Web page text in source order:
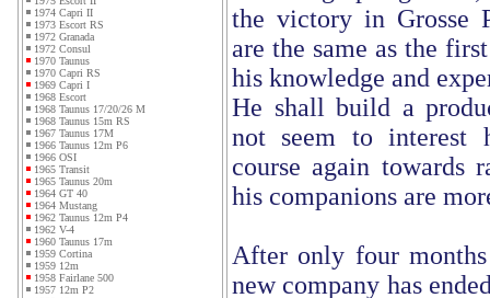
1974 Capri II
1973 Escort RS
1972 Granada
1972 Consul
1970 Taunus
1970 Capri RS
1969 Capri I
1968 Escort
1968 Taunus 17/20/26 M
1968 Taunus 15m RS
1967 Taunus 17M
1966 Taunus 12m P6
1966 OSI
1965 Transit
1965 Taunus 20m
1964 GT 40
1964 Mustang
1962 Taunus 12m P4
1962 V-4
1960 Taunus 17m
1959 Cortina
1959 12m
1958 Fairlane 500
1957 12m P2
the victory in Grosse
are the same as the
his knowledge and
He shall build a
not seem to interest
course again towards
his companions are
After only four
new company has